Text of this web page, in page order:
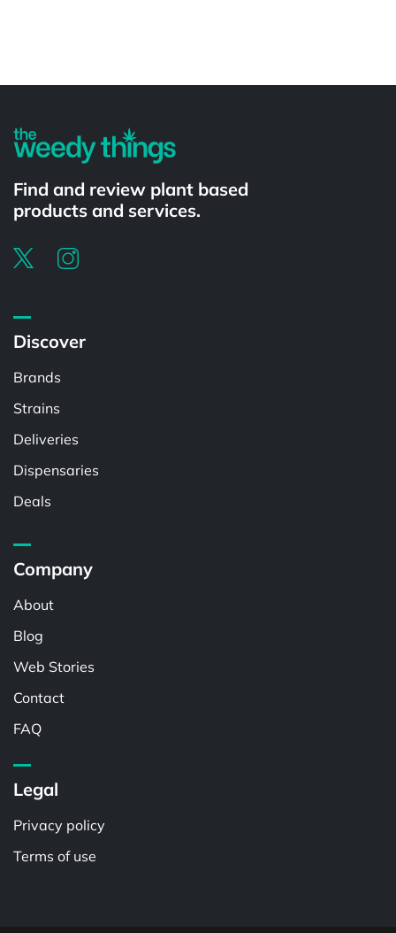
Find and review plant based
products and services.
Discover
Brands
Strains
Deliveries
Dispensaries
Deals
Company
About
Blog
Web Stories
Contact
FAQ
Legal
Privacy policy
Terms of use